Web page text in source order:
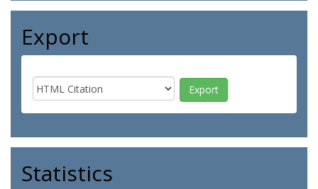
Export
Statistics